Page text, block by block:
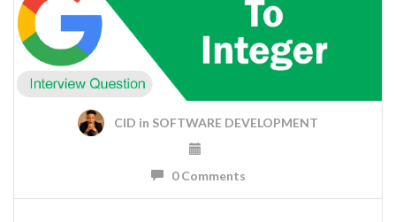
CID in SOFTWARE DEVELOPMENT
0 Comments